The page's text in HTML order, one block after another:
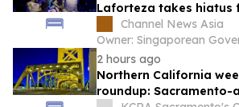
Laforteza takes hiatus
Channel News Asia
Owner: Singaporean
2 hours ago
Northern California
roundup: Sacramento-